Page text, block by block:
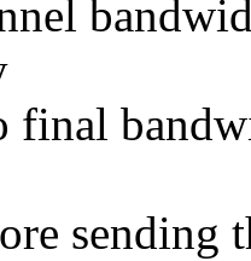
final
sending